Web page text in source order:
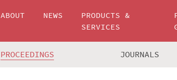
ABOUT NEWS
PRODUCTS &
SERVICES
PROCEEDINGS JOURNALS